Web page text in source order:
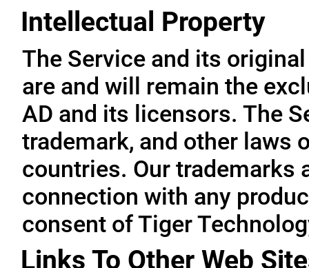
Intellectual Property
The Service and its
are and will remain the
AD and its licensors. The
trademark, and other laws
countries. Our trademarks
connection with any
consent of Tiger
Links To Other Web